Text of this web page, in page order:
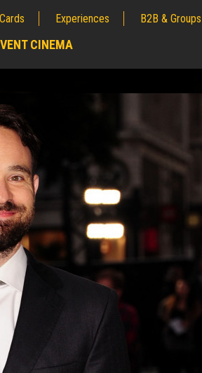
Experiences B2B & Groups
CINEMA